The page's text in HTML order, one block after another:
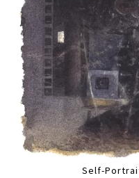
Self-